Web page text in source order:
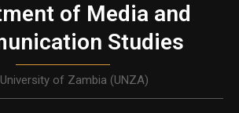
of Media and
Studies
of Zambia (UNZA)